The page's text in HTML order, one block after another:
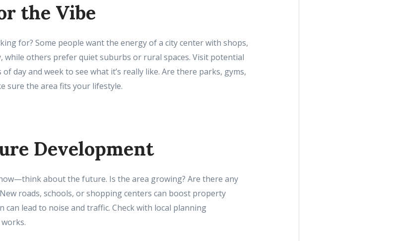
the Vibe
for? Some people want the energy of a city center with shops,
while others prefer quiet suburbs or rural spaces. Visit potential
day and week to see what it’s really like. Are there parks, gyms,
sure the area fits your lifestyle.
Development
about the future. Is the area growing? Are there any
roads, schools, or shopping centers can boost property
lead to noise and traffic. Check with local planning